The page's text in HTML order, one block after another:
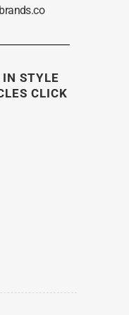
IN STYLE
CLICK